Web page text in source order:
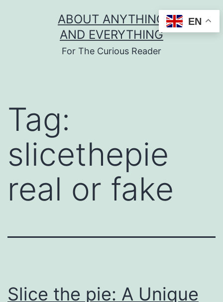
ABOUT ANYTHING
AND EVERYTHING
For The Curious Reader
Tag:
slicethepie
real or fake
Slice the pie: A Unique
EN